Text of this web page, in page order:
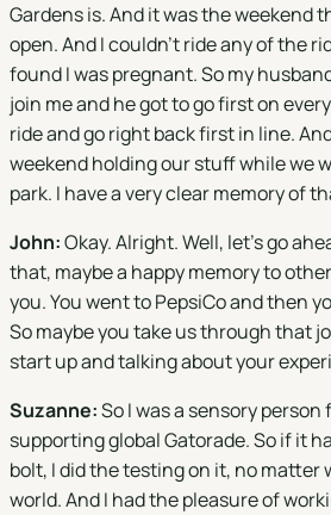
Gardens is. And it was the weekend
open. And I couldn't ride any of the
found I was pregnant. So my
join me and he got to go first on
ride and go right back first in line.
weekend holding our stuff while we
park. I have a very clear memory of
John:Okay. Alright. Well, let's go
that, maybe a happy memory to
you. You went to PepsiCo and then
So maybe you take us through that
start up and talking about your
Suzanne:So I was a sensory
supporting global Gatorade. So if it
bolt, I did the testing on it, no matter
world. And I had the pleasure of